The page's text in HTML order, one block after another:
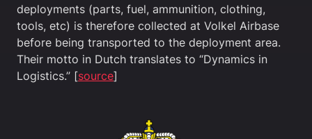
deployments (parts, fuel, ammunition, clothing,
tools, etc) is therefore collected at Volkel Airbase
before being transported to the deployment area.
Their motto in Dutch translates to “Dynamics in
Logistics.” [source]